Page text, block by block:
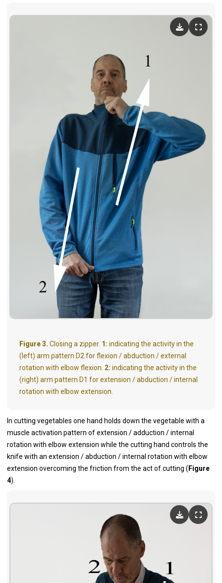
Figure 3. Closing a zipper. 1: indicating the activity in the
(left) arm pattern D2 for flexion / abduction / external
rotation with elbow flexion. 2: indicating the activity in the
(right) arm pattern D1 for extension / abduction / internal
rotation with elbow extension.
In cutting vegetables one hand holds down the vegetable with a
muscle activation pattern of extension / adduction / internal
rotation with elbow extension while the cutting hand controls the
knife with an extension / abduction / internal rotation with elbow
extension overcoming the friction from the act of cutting ( Figure
4).